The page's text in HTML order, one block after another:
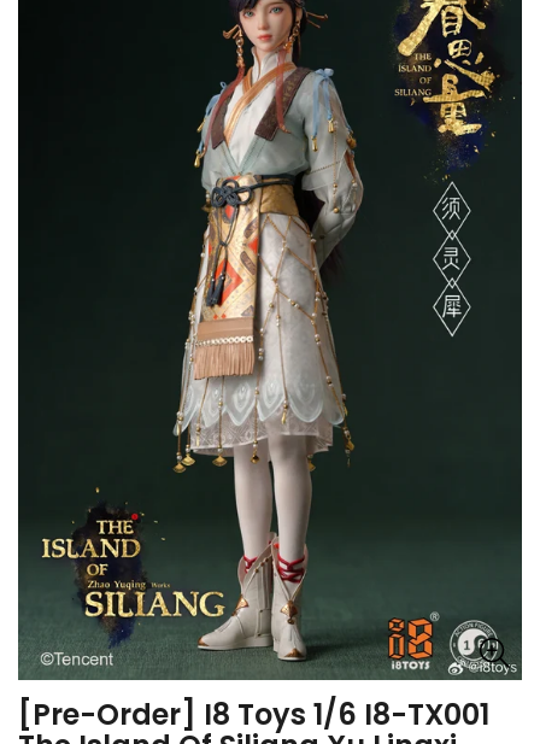
[Pre-Order] I8 Toys 1/6 I8-TX001